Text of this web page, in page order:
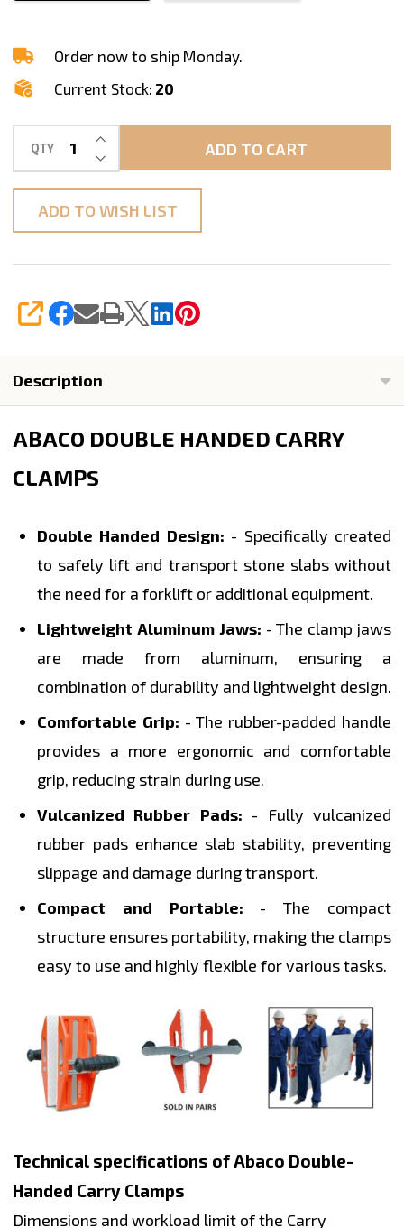
Order now to ship Monday.
Current Stock: 20
QTY DECREASE QUANTITY OF UNDEFINED
INCREASE QUANTITY OF UNDEFINED
ADD TO CART
ADD TO WISH LIST
SHARE
Description
ABACO DOUBLE HANDED CARRY
CLAMPS
Double Handed Design: - Specifically created
to safely lift and transport stone slabs without
the need for a forklift or additional equipment.
Lightweight Aluminum Jaws: - The clamp jaws
are made from aluminum, ensuring a
combination of durability and lightweight design.
Comfortable Grip: - The rubber-padded handle
provides a more ergonomic and comfortable
grip, reducing strain during use.
Vulcanized Rubber Pads: - Fully vulcanized
rubber pads enhance slab stability, preventing
slippage and damage during transport.
Compact and Portable: - The compact
structure ensures portability, making the clamps
easy to use and highly flexible for various tasks.
Technical specifications of Abaco Double-
Handed Carry Clamps
Dimensions and workload limit of the Carry